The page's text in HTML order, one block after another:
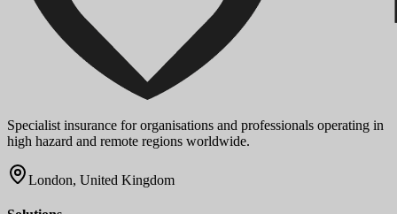
Specialist insurance for organisations and professionals operating in
high hazard and remote regions worldwide.
London, United Kingdom